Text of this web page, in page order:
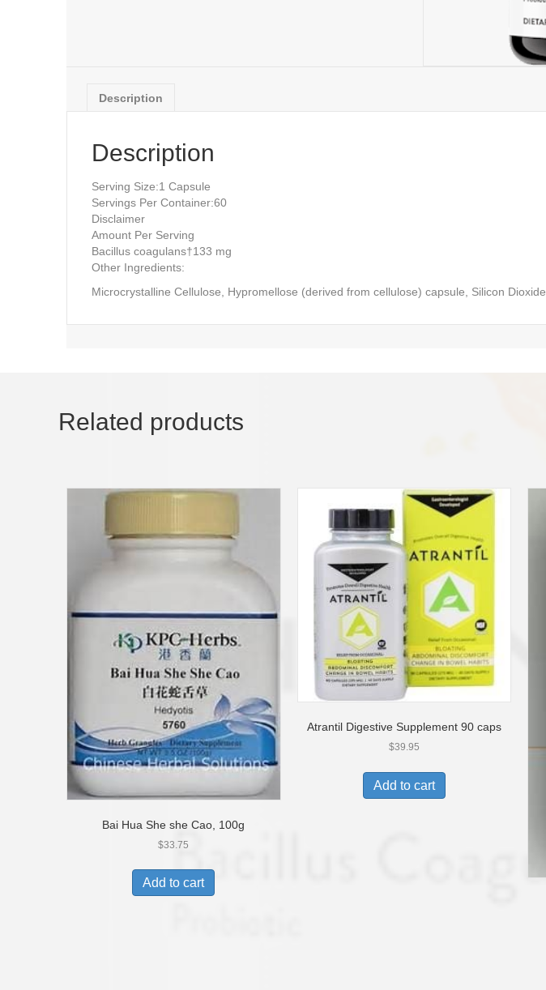
Description
Description
Serving Size:1 Capsule
Servings Per Container:60
Disclaimer
Amount Per Serving
Bacillus coagulans†133 mg
Other Ingredients:
Microcrystalline Cellulose, Hypromellose (derived from cellulose) capsule, Silicon Dioxide
Related products
Bai Hua She she Cao, 100g
$33.75
Add to cart
Atrantil Digestive Supplement 90 caps
$39.95
Add to cart